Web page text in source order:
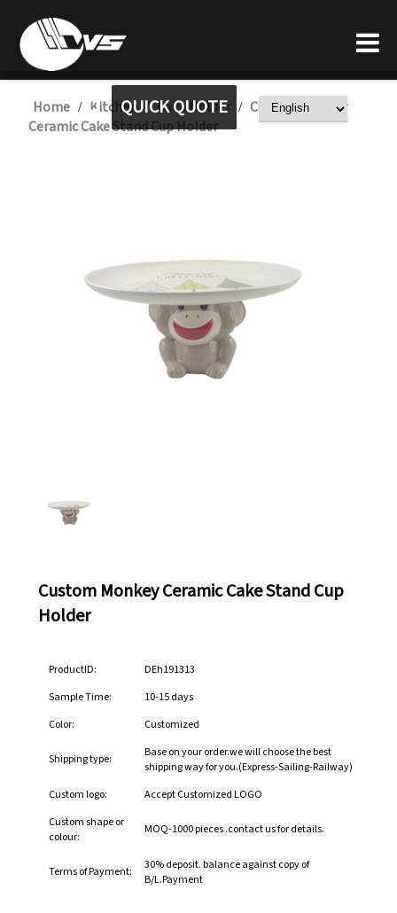
QUICK QUOTE
Home / Kitchen / Cake Holder / Custom Monkey
Ceramic Cake Stand Cup Holder
Custom Monkey Ceramic Cake Stand Cup
Holder
ProductID:
DEh191313
Sample Time:
10-15 days
Color:
Customized
Shipping type:
Base on your order.we will choose the best
shipping way for you.(Express-Sailing-Railway)
Custom logo:
Accept Customized LOGO
Custom shape or
colour:
MOQ-1000 pieces .contact us for details.
Terms of Payment:
30% deposit. balance against copy of
B/L.Payment